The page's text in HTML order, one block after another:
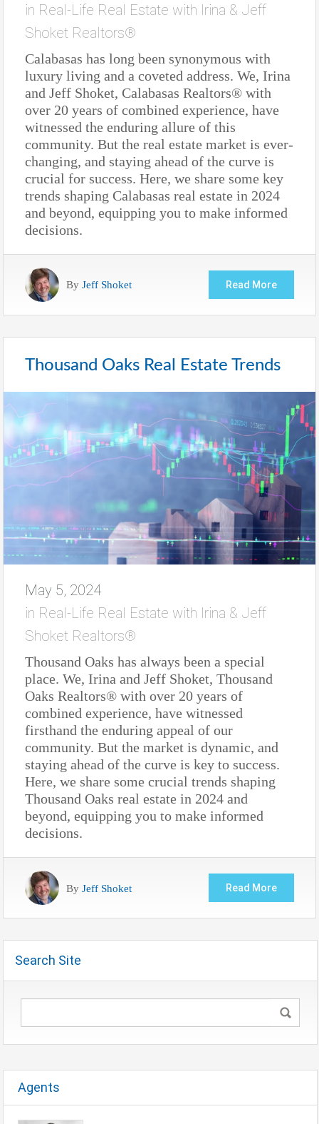
in Real-Life Real Estate with Irina & Jeff
Shoket Realtors®
Calabasas has long been synonymous with
luxury living and a coveted address. We, Irina
and Jeff Shoket, Calabasas Realtors® with
over 20 years of combined experience, have
witnessed the enduring allure of this
community. But the real estate market is ever-
changing, and staying ahead of the curve is
crucial for success. Here, we share some key
trends shaping Calabasas real estate in 2024
and beyond, equipping you to make informed
decisions.
By Jeff Shoket Read More
Thousand Oaks Real Estate Trends
May 5, 2024
in Real-Life Real Estate with Irina & Jeff
Shoket Realtors®
Thousand Oaks has always been a special
place. We, Irina and Jeff Shoket, Thousand
Oaks Realtors® with over 20 years of
combined experience, have witnessed
firsthand the enduring appeal of our
community. But the market is dynamic, and
staying ahead of the curve is key to success.
Here, we share some crucial trends shaping
Thousand Oaks real estate in 2024 and
beyond, equipping you to make informed
decisions.
By Jeff Shoket Read More
Search Site
Agents